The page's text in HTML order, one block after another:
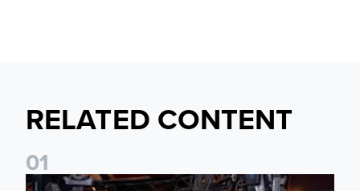
RELATED CONTENT
01
Join fellow supporters at The Camden ahead of our Dublin